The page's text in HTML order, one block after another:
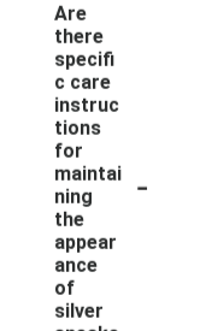
Are
there
specifi
c care
instruc
tions
for
maintai
ning
the
appear
ance
of
silver
-